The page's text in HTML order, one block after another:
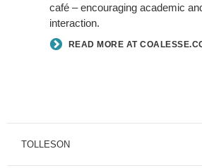
café – encouraging academic
interaction.
READ MORE AT
TOLLESON